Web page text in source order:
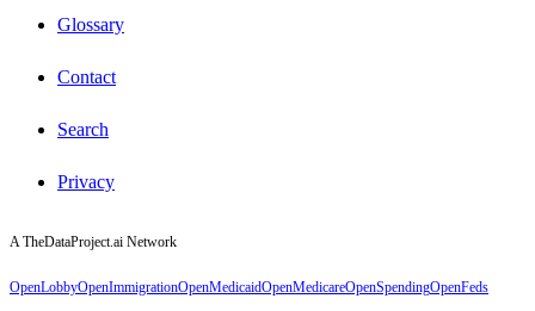
Glossary
Contact
Search
Privacy
A TheDataProject.ai Network
OpenLobbyOpenImmigrationOpenMedicaidOpenMedicareOpenSpendingOpenFeds